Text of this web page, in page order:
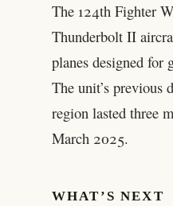
The 124th Fighter
Thunderbolt II
planes designed for
The unit’s previous
region lasted three
March 2025.
WHAT’S NEXT